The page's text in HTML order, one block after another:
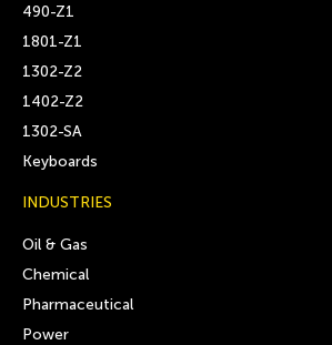
490-Z1
1801-Z1
1302-Z2
1402-Z2
1302-SA
Keyboards
INDUSTRIES
Oil & Gas
Chemical
Pharmaceutical
Power